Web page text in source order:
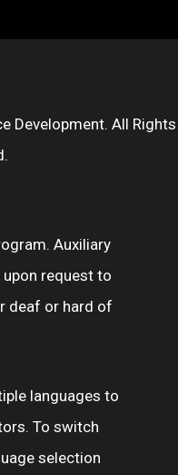
Development. All Rights
Auxiliary
upon request to
deaf or hard of
languages to
To switch
selection